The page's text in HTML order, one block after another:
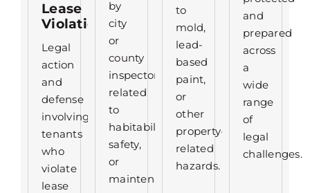
Lease
Violations
Legal
action
and
defense
involving
tenants
who
violate
lease
by
city
or
county
inspectors
related
to
habitability,
safety,
or
maintenance.
to
mold,
lead-
based
paint,
or
other
property-
related
hazards.
and
prepared
across
a
wide
range
of
legal
challenges.